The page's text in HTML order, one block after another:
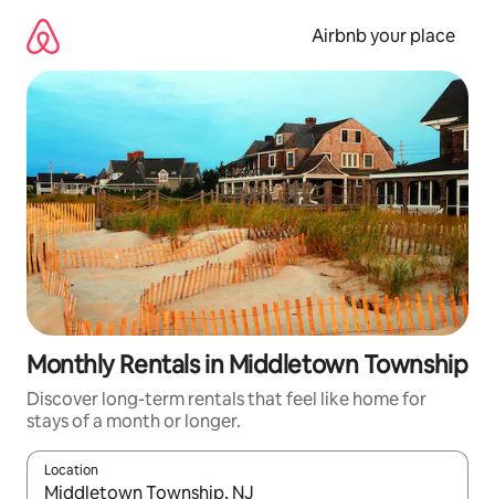
content
Airbnb your place
Monthly Rentals in Middletown Township
Discover long-term rentals that feel like home for
stays of a month or longer.
Location
When results are available, navigate with the up and down